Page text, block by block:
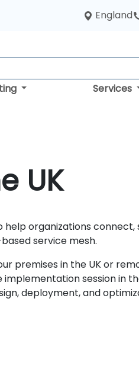
England
Services
UK
organizations
service mesh.
premises in the UK or
session in
deployment, and